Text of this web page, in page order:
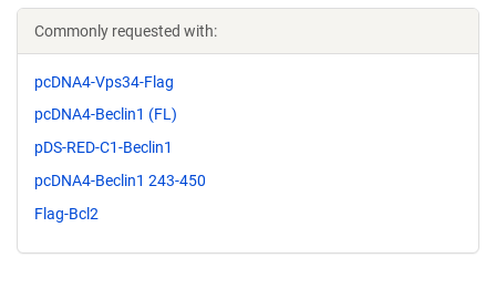
Commonly requested with:
pcDNA4-Vps34-Flag
pcDNA4-Beclin1 (FL)
pDS-RED-C1-Beclin1
pcDNA4-Beclin1 243-450
Flag-Bcl2